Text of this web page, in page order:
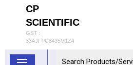
CP
SCIENTIFIC
GST :
33AJFPC8435M1Z4